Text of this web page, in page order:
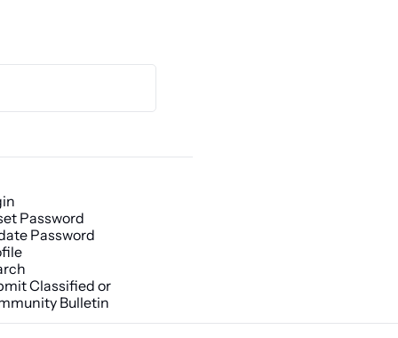
Password
Password
Classified or
Bulletin